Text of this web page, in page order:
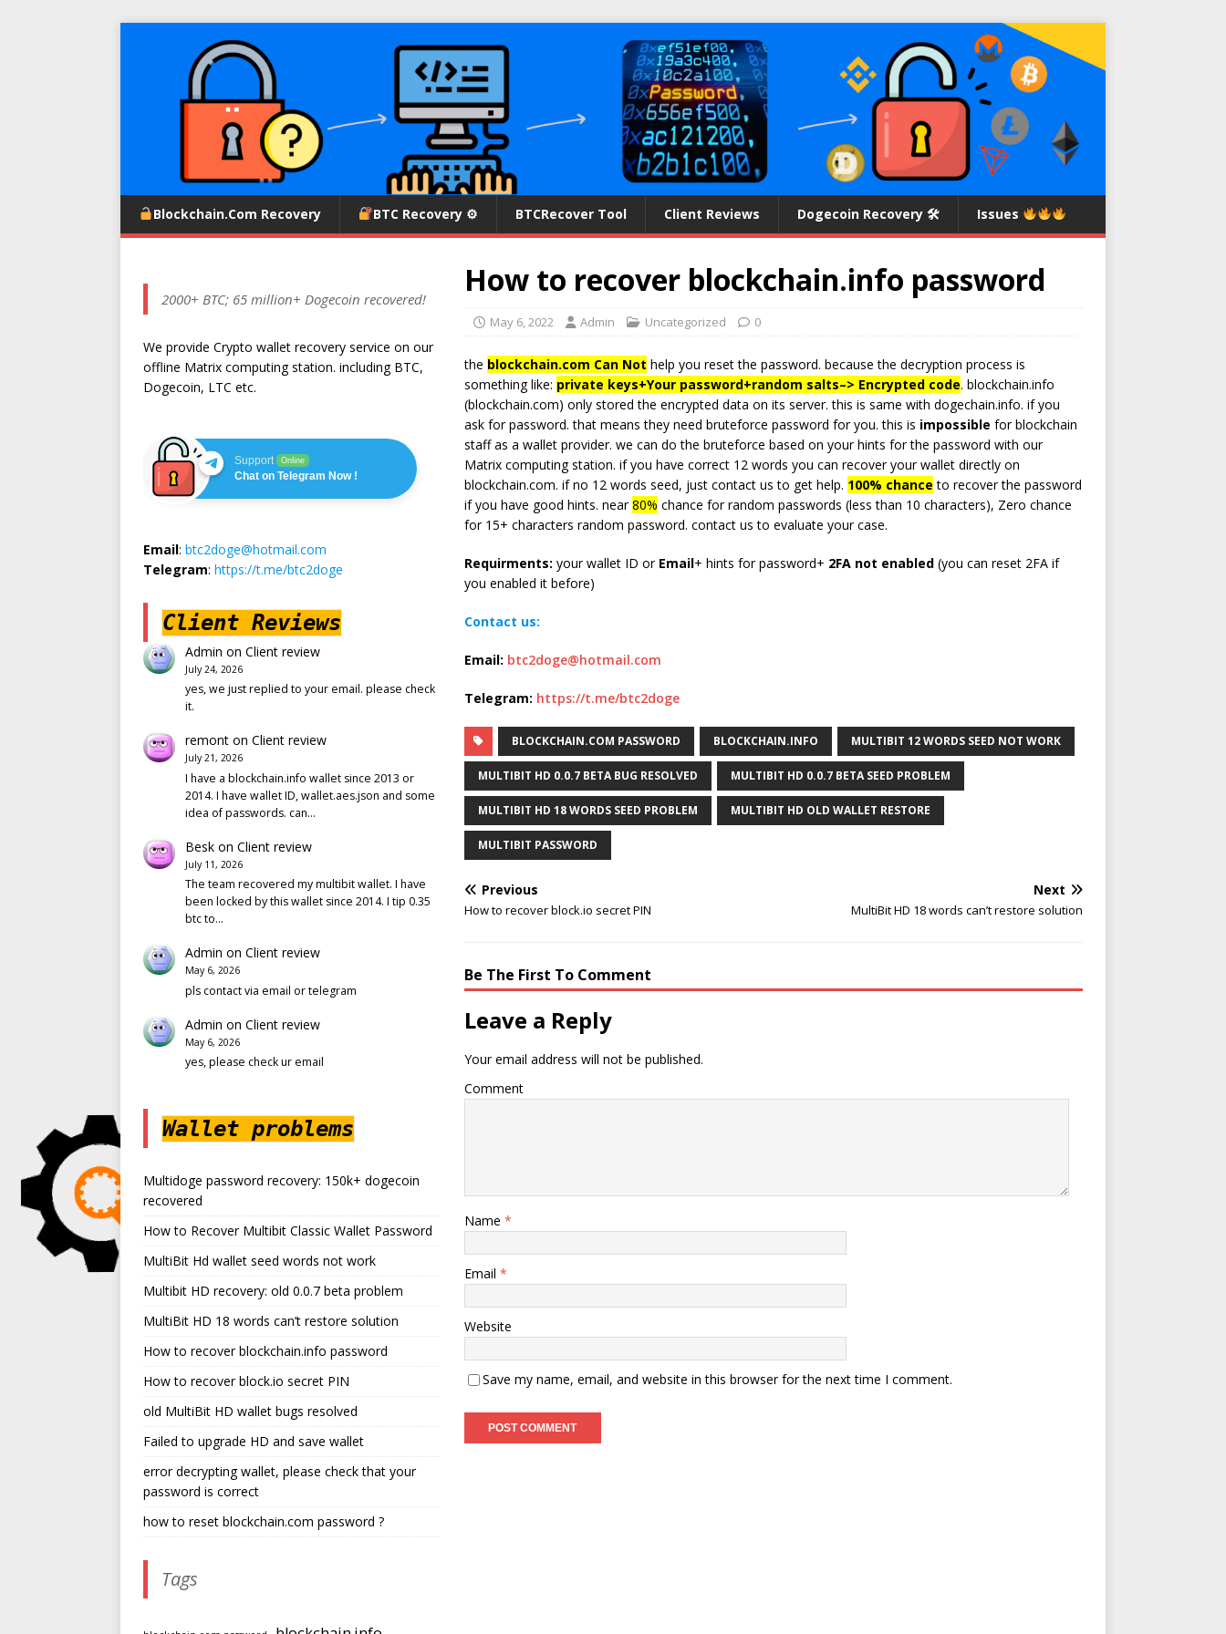
Blockchain.com Recovery BTC Recovery ⚙ BTCRecover Tool Client Reviews Dogecoin Recovery 🛠 Issues
How to recover blockchain.info password
May 6, 2022 Admin Uncategorized 0
the blockchain.com Can Not help you reset the password. because the decryption process is
something like: private keys+Your password+random salts–> Encrypted code. blockchain.info
(blockchain.com) only stored the encrypted data on its server. this is same with dogechain.info. if you
ask for password. that means they need bruteforce password for you. this is impossible for blockchain
staff as a wallet provider. we can do the bruteforce based on your hints for the password with our
Matrix computing station. if you have correct 12 words you can recover your wallet directly on
blockchain.com. if no 12 words seed, just contact us to get help. 100% chance to recover the password
if you have good hints. near80% chance for random passwords (less than 10 characters), Zero chance
for 15+ characters random password. contact us to evaluate your case.
Requirments: your wallet ID or Email+ hints for password+ 2FA not enabled(you can reset 2FA if
you enabled it before)
Contact us:
Email: btc2doge@hotmail.com
Telegram: https://t.me/btc2doge
BLOCKCHAIN.COM PASSWORD BLOCKCHAIN.INFO MULTIBIT 12 WORDS SEED NOT WORK
MULTIBIT HD 0.0.7 BETA BUG RESOLVED MULTIBIT HD 0.0.7 BETA SEED PROBLEM
MULTIBIT HD 18 WORDS SEED PROBLEM MULTIBIT HD OLD WALLET RESTORE
MULTIBIT PASSWORD
Previous
How to recover block.io secret PIN
Next
MultiBit HD 18 words can’t restore solution
Be The First To Comment
Leave a Reply
Your email address will not be published.
Comment
Name *
Email *
Website
Save my name, email, and website in this browser for the next time I comment.
2000+ BTC; 65 million+ Dogecoin recovered!
We provide Crypto wallet recovery service on our
offline Matrix computing station. including BTC,
Dogecoin, LTC etc.
Support Online
Chat on Telegram Now !
Email: btc2doge@hotmail.com
Telegram: https://t.me/btc2doge
Client Reviews
Admin on Client review
July 24, 2026
yes, we just replied to your email. please check
it.
remonton Client review
July 21, 2026
I have a blockchain.info wallet since 2013 or
2014. I have wallet ID, wallet.aes.json and some
idea of passwords. can…
Beskon Client review
July 11, 2026
The team recovered my multibit wallet. I have
been locked by this wallet since 2014. I tip 0.35
btc to…
Admin on Client review
May 6, 2026
pls contact via email or telegram
Admin on Client review
May 6, 2026
yes, please check ur email
Wallet problems
Multidoge password recovery: 150k+ dogecoin
recovered
How to Recover Multibit Classic Wallet Password
MultiBit Hd wallet seed words not work
Multibit HD recovery: old 0.0.7 beta problem
MultiBit HD 18 words can’t restore solution
How to recover blockchain.info password
How to recover block.io secret PIN
old MultiBit HD wallet bugs resolved
Failed to upgrade HD and save wallet
error decrypting wallet, please check that your
password is correct
how to reset blockchain.com password ?
Tags